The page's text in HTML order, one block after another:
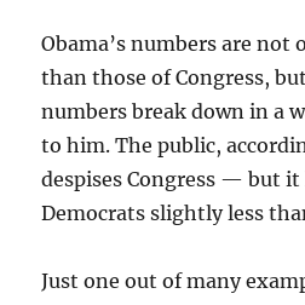
Obama’s numbers are not
than those of Congress,
numbers break down in a
to him. The public,
despises Congress — but
Democrats slightly less
Just one out of many